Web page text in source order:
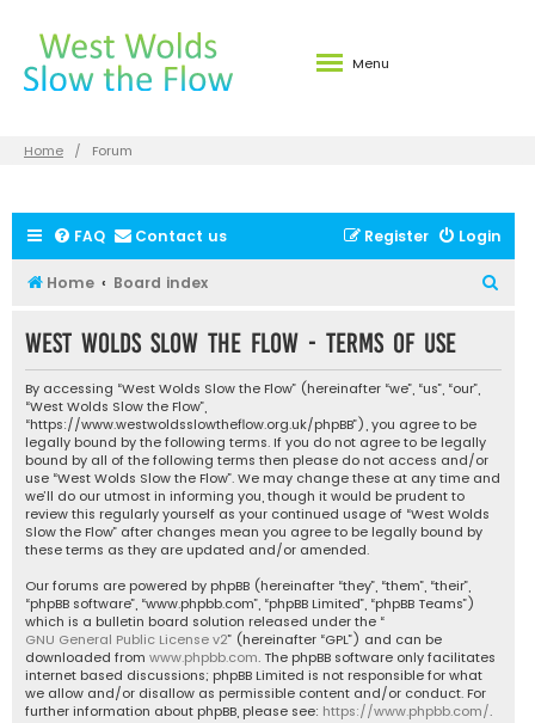
Menu
Home Forum
FAQ Contact us Login
Register
Home Board index
r
West Wolds Slow the Flow - Terms of use
By accessing “West Wolds Slow the Flow” (hereinafter “we”, “us”, “our”,
“West Wolds Slow the Flow”,
“https://www.westwoldsslowtheflow.org.uk/phpBB”), you agree to be
legally bound by the following terms. If you do not agree to be legally
bound by all of the following terms then please do not access and/or
use “West Wolds Slow the Flow”. We may change these at any time and
we’ll do our utmost in informing you, though it would be prudent to
review this regularly yourself as your continued usage of “West Wolds
Slow the Flow” after changes mean you agree to be legally bound by
these terms as they are updated and/or amended.
Our forums are powered by phpBB (hereinafter “they”, “them”, “their”,
“phpBB software”, “www.phpbb.com”, “phpBB Limited”, “phpBB Teams”)
which is a bulletin board solution released under the “
GNU General Public License v2” (hereinafter “GPL”) and can be
downloaded from www.phpbb.com. The phpBB software only facilitates
internet based discussions; phpBB Limited is not responsible for what
we allow and/or disallow as permissible content and/or conduct. For
further information about phpBB, please see: https://www.phpbb.com/.